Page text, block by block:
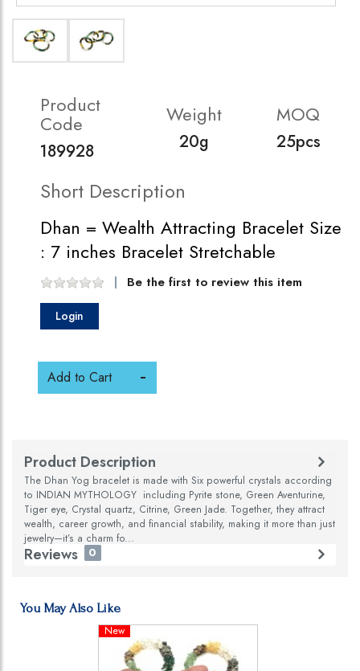
Product
Code
189928
Weight
20g
MOQ
25pcs
Short Description
Dhan = Wealth Attracting Bracelet Size
: 7 inches Bracelet Stretchable
Be the first to review this item
Login
Add to Cart
Product Description
The Dhan Yog bracelet is made with Six powerful crystals according
to INDIAN MYTHOLOGY including Pyrite stone, Green Aventurine,
Tiger eye, Crystal quartz, Citrine, Green Jade. Together, they attract
wealth, career growth, and financial stability, making it more than just
jewelry—it’s a charm fo...
Reviews 0
You May Also Like
New